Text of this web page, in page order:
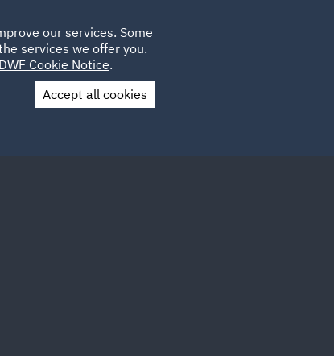
CAREERS
UK
Contact Us
our services. Some
services we offer you.
DWF Cookie Notice.
Accept all cookies